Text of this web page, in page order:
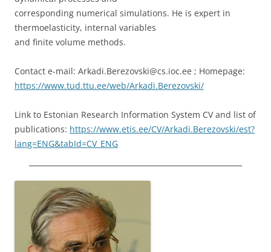
corresponding numerical simulations. He is expert in
thermoelasticity, internal variables
and finite volume methods.
Contact e-mail: Arkadi.Berezovski@cs.ioc.ee ; Homepage:
https://www.tud.ttu.ee/web/Arkadi.Berezovski/
Link to Estonian Research Information System CV and list of
publications: https://www.etis.ee/CV/Arkadi.Berezovski/est?
lang=ENG&tabId=CV_ENG